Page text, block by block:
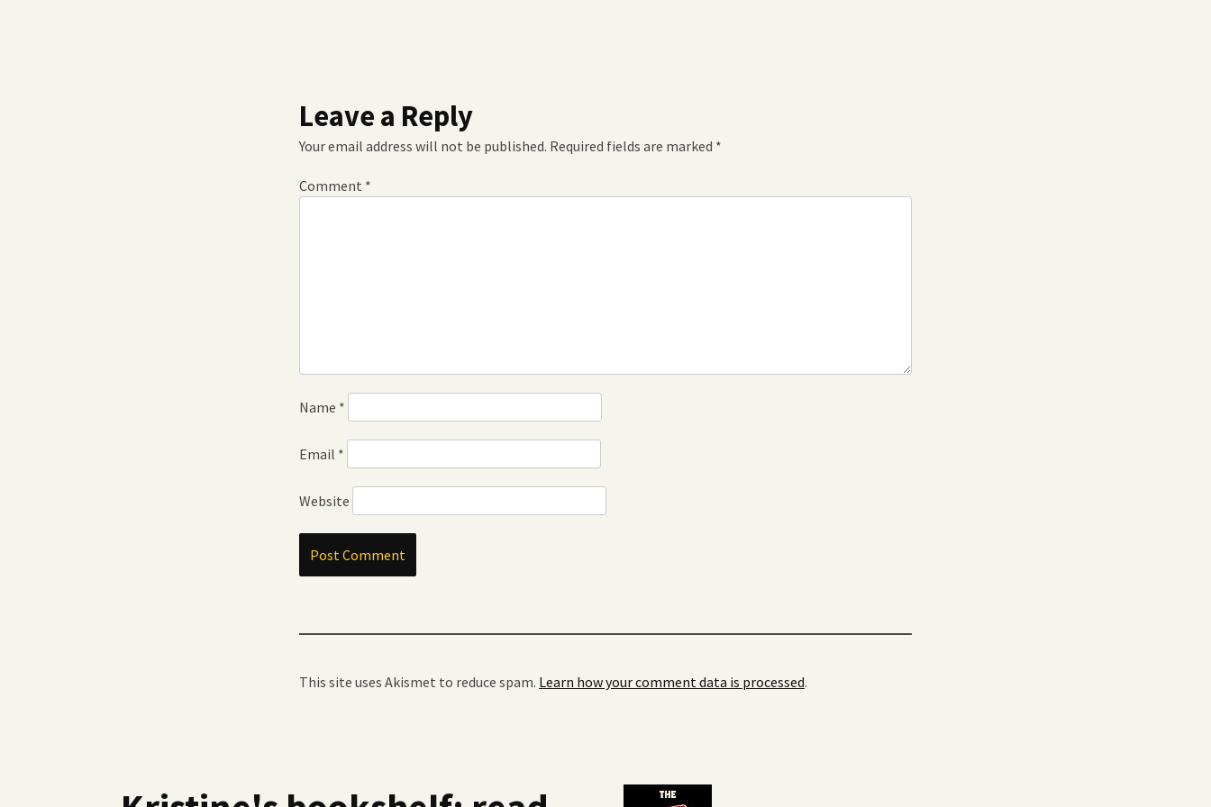
Leave a Reply
Your email address will not be published. Required fields are marked *
Comment *
Name *
Email *
Website
This site uses Akismet to reduce spam. Learn how your comment data is processed.